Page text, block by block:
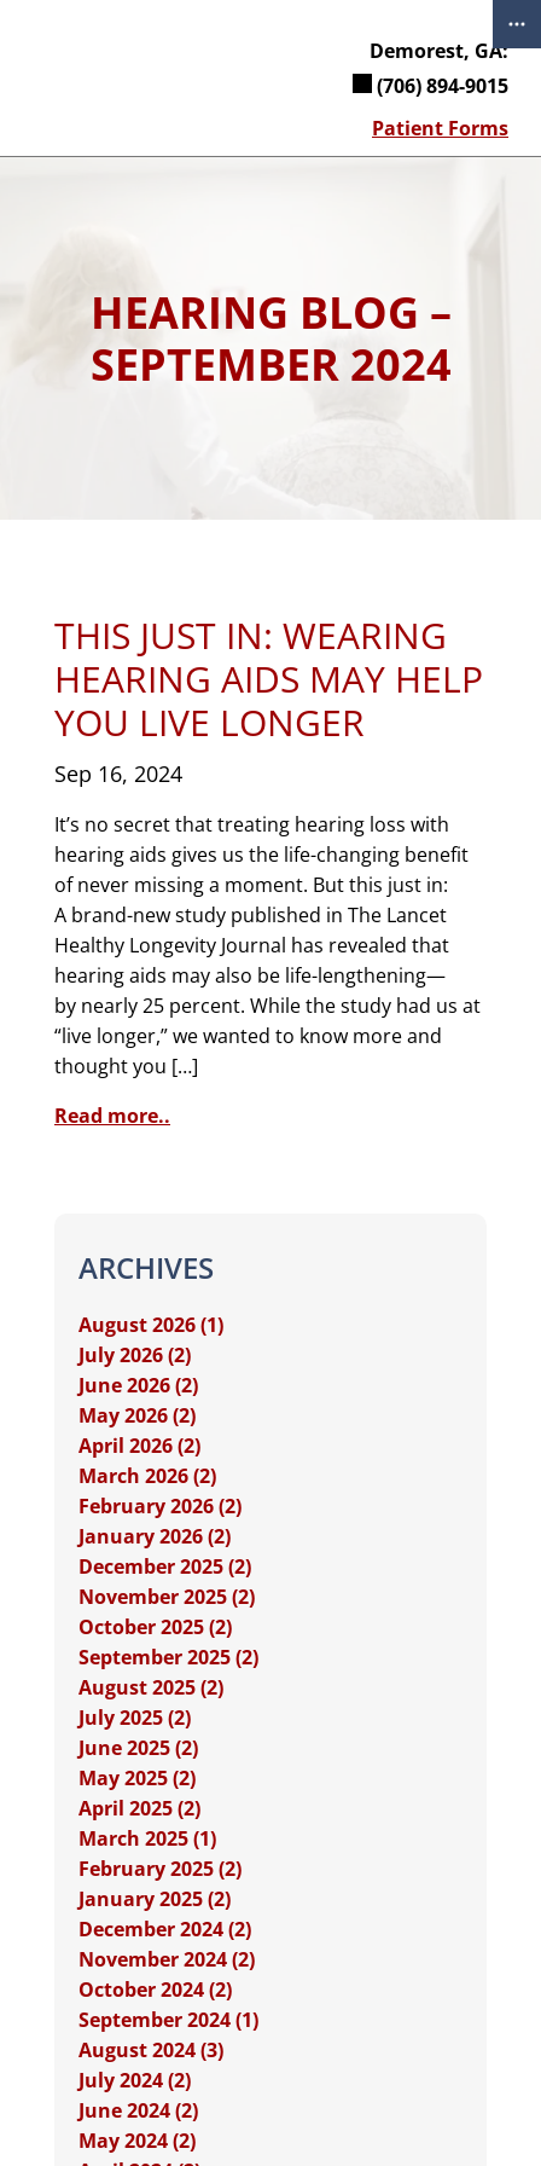
Demorest, GA:
(706) 894-9015
Patient Forms
HEARING BLOG –
SEPTEMBER 2024
THIS JUST IN: WEARING
HEARING AIDS MAY HELP
YOU LIVE LONGER
Sep 16, 2024
It’s no secret that treating hearing loss with
hearing aids gives us the life-changing benefit
of never missing a moment. But this just in:
A brand-new study published in The Lancet
Healthy Longevity Journal has revealed that
hearing aids may also be life-lengthening—
by nearly 25 percent. While the study had us at
“live longer,” we wanted to know more and
thought you […]
Read more..
ARCHIVES
August 2026 (1)
July 2026 (2)
June 2026 (2)
May 2026 (2)
April 2026 (2)
March 2026 (2)
February 2026 (2)
January 2026 (2)
December 2025 (2)
November 2025 (2)
October 2025 (2)
September 2025 (2)
August 2025 (2)
July 2025 (2)
June 2025 (2)
May 2025 (2)
April 2025 (2)
March 2025 (1)
February 2025 (2)
January 2025 (2)
December 2024 (2)
November 2024 (2)
October 2024 (2)
September 2024 (1)
August 2024 (3)
July 2024 (2)
June 2024 (2)
May 2024 (2)